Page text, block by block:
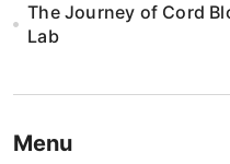
The Journey of Cord
Lab
Menu